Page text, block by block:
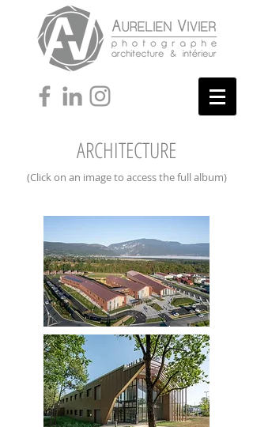
ARCHITECTURE
(Click on an image to access the full album)